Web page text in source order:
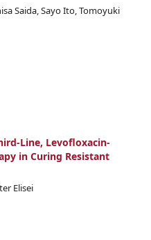
Saida, Sayo Ito, Tomoyuki
Line, Levofloxacin-
in Curing Resistant
Elisei